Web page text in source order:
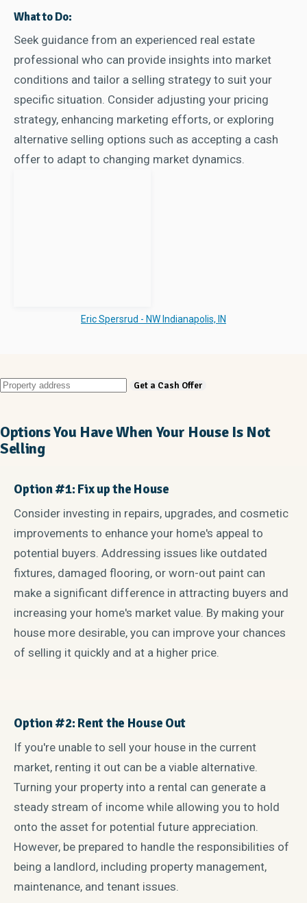
What to Do:
Seek guidance from an experienced real estate
professional who can provide insights into market
conditions and tailor a selling strategy to suit your
specific situation. Consider adjusting your pricing
strategy, enhancing marketing efforts, or exploring
alternative selling options such as accepting a cash
offer to adapt to changing market dynamics.
Eric Spersrud - NW Indianapolis, IN
Options You Have When Your House Is Not
Selling
Option #1: Fix up the House
Consider investing in repairs, upgrades, and cosmetic
improvements to enhance your home's appeal to
potential buyers. Addressing issues like outdated
fixtures, damaged flooring, or worn-out paint can
make a significant difference in attracting buyers and
increasing your home's market value. By making your
house more desirable, you can improve your chances
of selling it quickly and at a higher price.
Option #2: Rent the House Out
If you're unable to sell your house in the current
market, renting it out can be a viable alternative.
Turning your property into a rental can generate a
steady stream of income while allowing you to hold
onto the asset for potential future appreciation.
However, be prepared to handle the responsibilities of
being a landlord, including property management,
maintenance, and tenant issues.